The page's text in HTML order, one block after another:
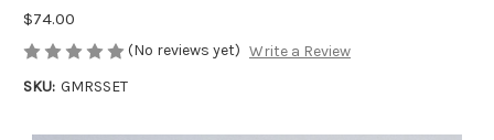
$74.00
(No reviews yet) Write a Review
SKU: GMRSSET